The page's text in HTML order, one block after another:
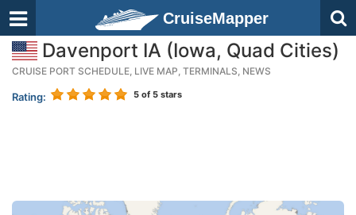
CruiseMapper
Davenport IA (Iowa, Quad Cities)
CRUISE PORT SCHEDULE, LIVE MAP, TERMINALS, NEWS
Rating: 5 of 5 stars